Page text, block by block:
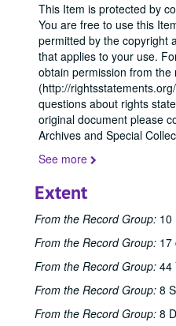
This Item is protected by
You are free to use this
permitted by the copyright
that applies to your use.
obtain permission from the
(http://
questions about rights
original document please
Archives and Special
See more
Extent
From the Record Group: 10
From the Record Group: 17
From the Record Group: 44
From the Record Group: 8
From the Record Group: 8